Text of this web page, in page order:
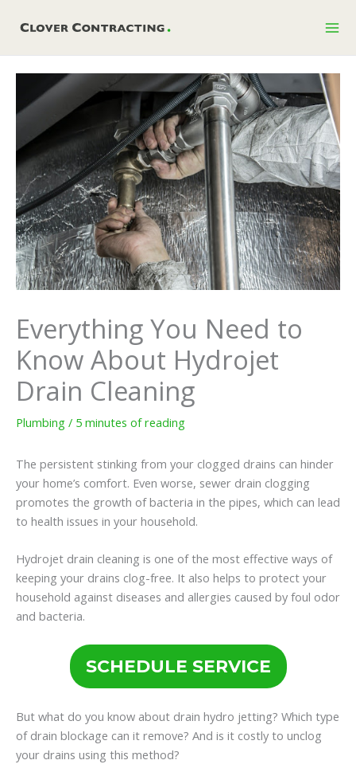
Everything You Need to
Know About Hydrojet
Drain Cleaning
Plumbing / 5 minutes of reading
The persistent stinking from your clogged drains can hinder
your home’s comfort. Even worse, sewer drain clogging
promotes the growth of bacteria in the pipes, which can lead
to health issues in your household.
Hydrojet drain cleaning is one of the most effective ways of
keeping your drains clog-free. It also helps to protect your
household against diseases and allergies caused by foul odor
and bacteria.
SCHEDULE SERVICE
But what do you know about drain hydro jetting? Which type
of drain blockage can it remove? And is it costly to unclog
your drains using this method?